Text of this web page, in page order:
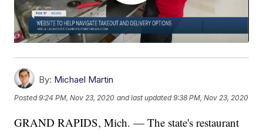
By: Michael Martin
Posted9:24 PM, Nov 23, 2020 and last updated 9:38 PM, Nov 23, 2020
GRAND RAPIDS, Mich. — The state's restaurant